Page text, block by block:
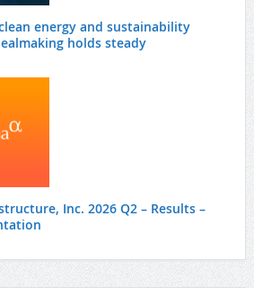
energy and sustainability
holds steady
Inc. 2026 Q2 – Results –